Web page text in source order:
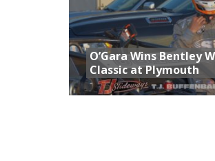
O’Gara Wins Bentley
Classic at Plymouth